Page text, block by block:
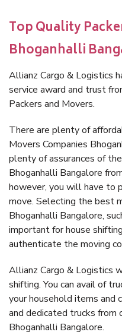
Top Quality
Bhoganhalli
Allianz Cargo & Logistics
service award and trust
Packers and Movers.
There are plenty of
Movers Companies
plenty of assurances of
Bhoganhalli Bangalore
however, you will have to
move. Selecting the best
Bhoganhalli Bangalore,
important for house
authenticate the moving
Allianz Cargo & Logistics
shifting. You can avail of
your household items and
and dedicated trucks from
Bhoganhalli Bangalore.